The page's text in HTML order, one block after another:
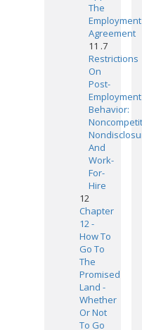
The
Employment
Agreement
11 .7
Restrictions
On
Post-
Employment
Behavior:
And
Work-
For-
Hire
12
Chapter
12 -
How To
Go To
The
Promised
Land -
Whether
Or Not
To Go